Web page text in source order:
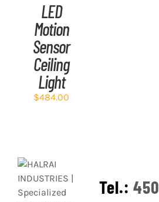
DETAILSLED
Motion
Sensor
Ceiling
Light
$484.00
Tel.:450